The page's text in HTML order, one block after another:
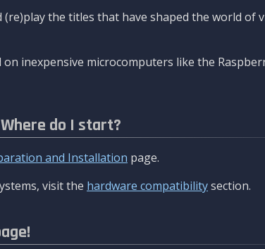
(re)play the titles that have shaped the world of
on inexpensive microcomputers like the
do I start?
and Installation page.
visit the hardware compatibilitysection.